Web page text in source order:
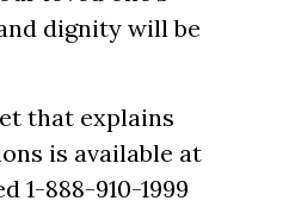
dignity will be
that explains
is available at
1-888-910-1999